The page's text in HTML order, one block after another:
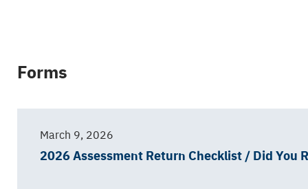
Forms
March 9, 2026
2026 Assessment Return Checklist / Did You